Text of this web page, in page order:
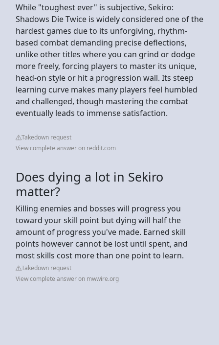
While "toughest ever" is subjective, Sekiro:
Shadows Die Twice is widely considered one of the
hardest games due to its unforgiving, rhythm-
based combat demanding precise deflections,
unlike other titles where you can grind or dodge
more freely, forcing players to master its unique,
head-on style or hit a progression wall. Its steep
learning curve makes many players feel humbled
and challenged, though mastering the combat
eventually leads to immense satisfaction.
Takedown request
View complete answer on reddit.com
Does dying a lot in Sekiro
matter?
Killing enemies and bosses will progress you
toward your skill point but dying will half the
amount of progress you've made. Earned skill
points however cannot be lost until spent, and
most skills cost more than one point to learn.
Takedown request
View complete answer on mwwire.org